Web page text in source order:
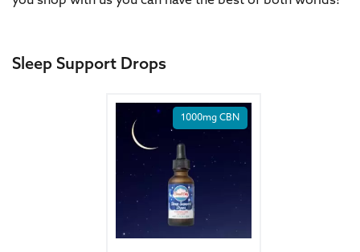
Sleep Support Drops
1000mg CBN